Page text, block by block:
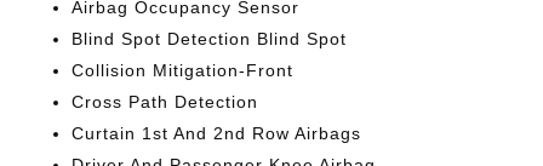
Airbag Occupancy Sensor
Blind Spot Detection Blind Spot
Collision Mitigation-Front
Cross Path Detection
Curtain 1st And 2nd Row Airbags